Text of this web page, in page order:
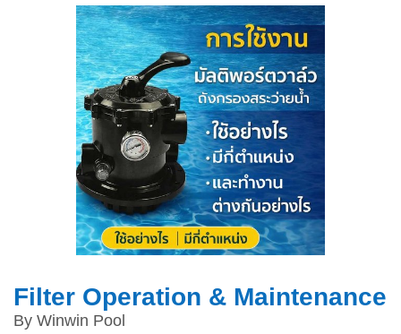
Filter Operation & Maintenance
By Winwin Pool